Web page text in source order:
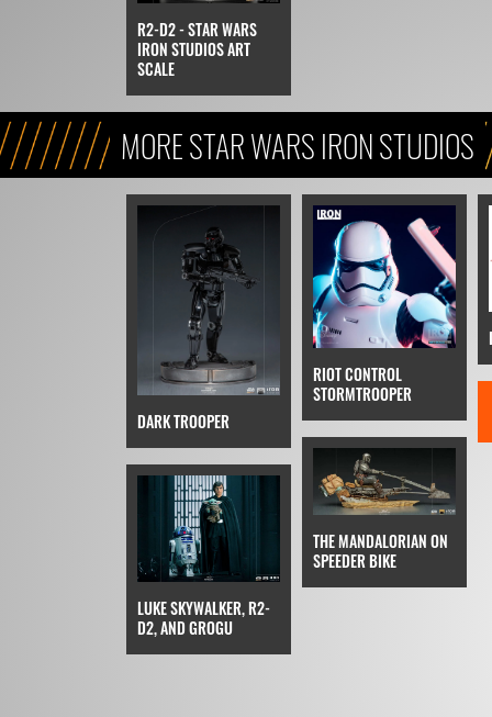
R2-D2 - STAR WARS
IRON STUDIOS ART
SCALE
MORE STAR WARS IRON STUDIOS
DARK TROOPER
RIOT CONTROL
STORMTROOPER
LUKE SKYWALKER, R2-
D2, AND GROGU
THE MANDALORIAN ON
SPEEDER BIKE